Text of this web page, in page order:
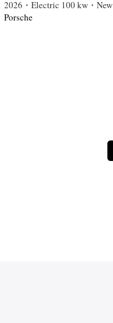
2026・Electric 100 kw・New
Porsche